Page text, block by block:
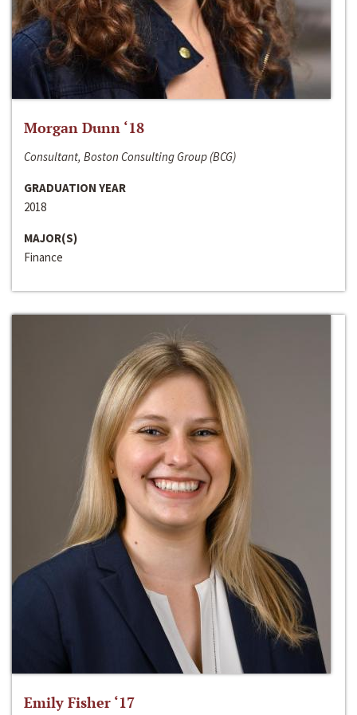
Morgan Dunn ‘18
Consultant, Boston Consulting Group (BCG)
GRADUATION YEAR
2018
MAJOR(S)
Finance
Emily Fisher ‘17